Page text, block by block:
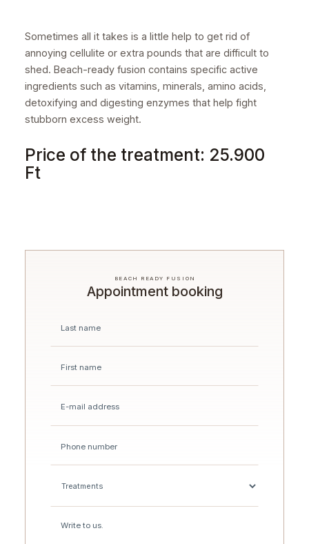
Sometimes all it takes is a little help to get rid of
annoying cellulite or extra pounds that are difficult to
shed. Beach-ready fusion contains specific active
ingredients such as vitamins, minerals, amino acids,
detoxifying and digesting enzymes that help fight
stubborn excess weight.
Price of the treatment: 25.900
Ft
BEACH READY FUSION
Appointment booking